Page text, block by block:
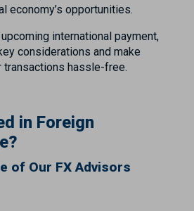
economy’s opportunities.
international payment,
considerations and make
hassle-free.
in Foreign
of Our FX Advisors